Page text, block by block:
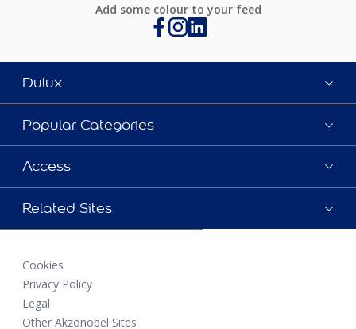
Add some colour to your feed
Dulux
Popular Categories
Access
Related Sites
Cookies
Privacy Policy
Legal
Other Akzonobel Sites